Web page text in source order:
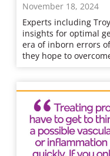
November 18, 2024
Experts including
insights for optimal
era of inborn errors
they hope to